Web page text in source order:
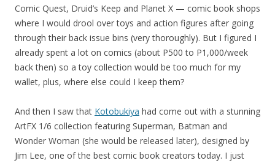
Comic Quest, Druid’s Keep and Planet X — comic book shops
where I would drool over toys and action figures after going
through their back issue bins (very thoroughly). But I figured I
already spent a lot on comics (about P500 to P1,000/week
back then) so a toy collection would be too much for my
wallet, plus, where else could I keep them?
And then I saw that Kotobukiya had come out with a stunning
ArtFX 1/6 collection featuring Superman, Batman and
Wonder Woman (she would be released later), designed by
Jim Lee, one of the best comic book creators today. I just